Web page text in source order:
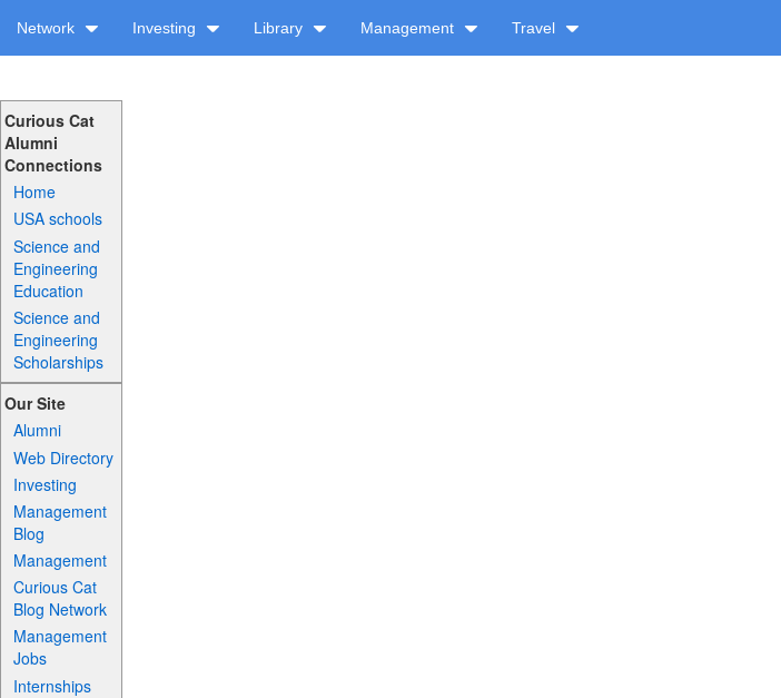
Network Investing Library Management Travel
Curious Cat
Alumni
Connections
Home
USA schools
Science and
Engineering
Education
Science and
Engineering
Scholarships
Our Site
Alumni
Web Directory
Investing
Management
Blog
Management
Curious Cat
Blog Network
Management
Jobs
Internships